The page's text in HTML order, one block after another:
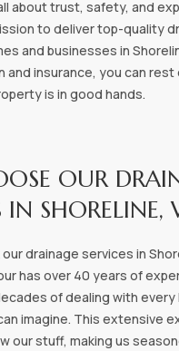
about trust, safety, and
to deliver top-quality
and businesses in
and insurance, you can rest
is in good hands.
OUR
IN SHORELINE,
drainage services in
has over 40 years of
of dealing with every
imagine. This extensive
our stuff, making us